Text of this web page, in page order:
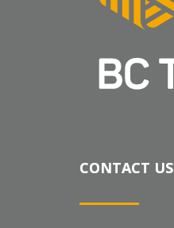
CONTACT US